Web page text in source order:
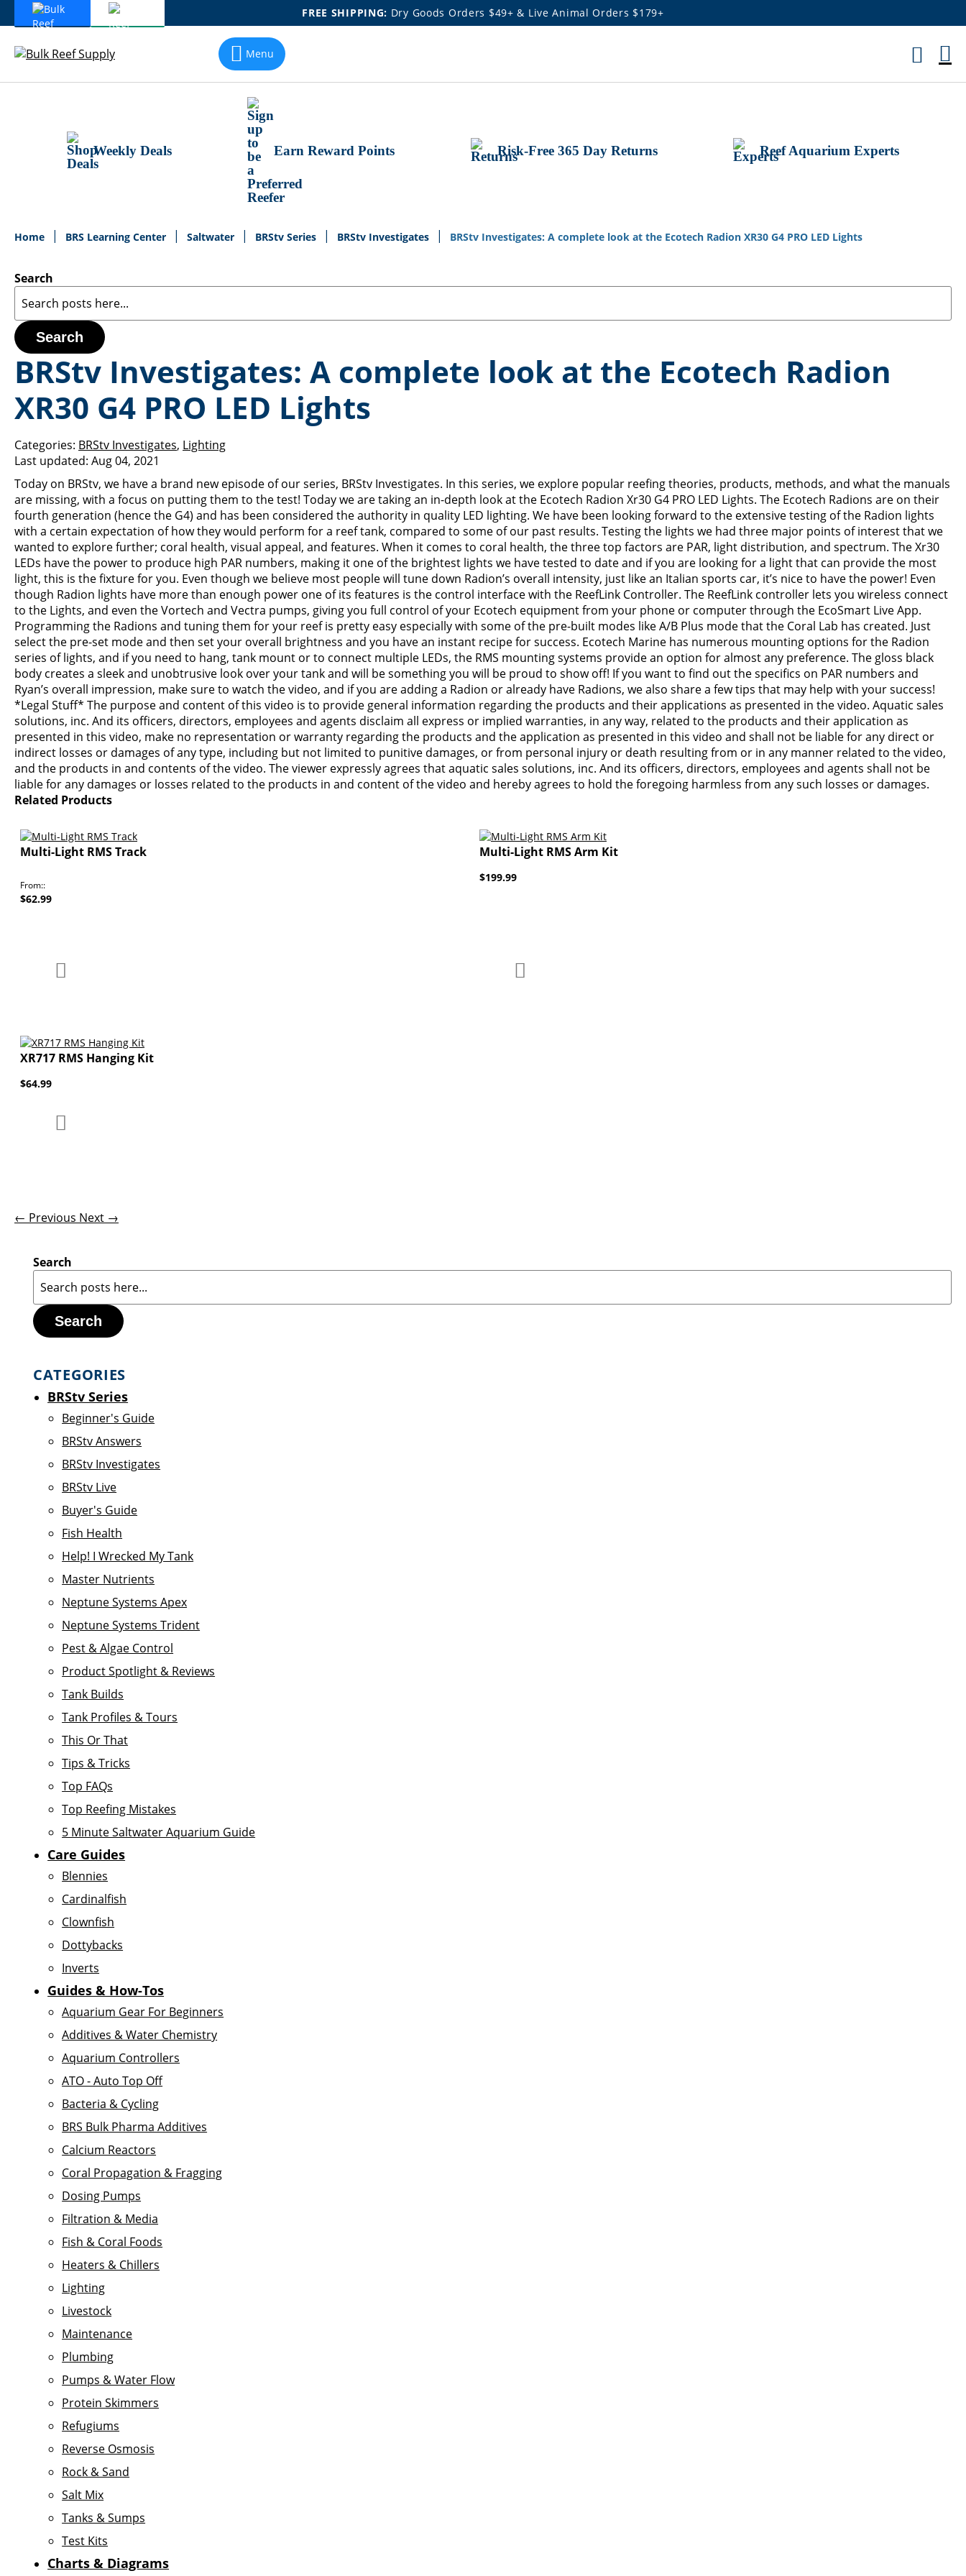
FREE SHIPPING: Dry Goods Orders $49+ & Live Animal Orders $179+
Skip
Content
Menu
Weekly Deals Earn Reward Points Risk-Free 365 Day Returns Reef Aquarium Experts
Home BRS Learning Center Saltwater BRStv Series BRStv Investigates BRStv Investigates: A complete look at the Ecotech Radion XR30 G4 PRO LED Lights
Search
Search
BRStv Investigates: A complete look at the Ecotech Radion
XR30 G4 PRO LED Lights
Categories: BRStv Investigates, Lighting
Last updated: Aug 04, 2021
Today on BRStv, we have a brand new episode of our series, BRStv Investigates. In this series, we explore popular reefing theories, products, methods, and what the manuals
are missing, with a focus on putting them to the test! Today we are taking an in-depth look at the Ecotech Radion Xr30 G4 PRO LED Lights. The Ecotech Radions are on their
fourth generation (hence the G4) and has been considered the authority in quality LED lighting. We have been looking forward to the extensive testing of the Radion lights
with a certain expectation of how they would perform for a reef tank, compared to some of our past results. Testing the lights we had three major points of interest that we
wanted to explore further; coral health, visual appeal, and features. When it comes to coral health, the three top factors are PAR, light distribution, and spectrum. The Xr30
LEDs have the power to produce high PAR numbers, making it one of the brightest lights we have tested to date and if you are looking for a light that can provide the most
light, this is the fixture for you. Even though we believe most people will tune down Radion’s overall intensity, just like an Italian sports car, it’s nice to have the power! Even
though Radion lights have more than enough power one of its features is the control interface with the ReefLink Controller. The ReefLink controller lets you wireless connect
to the Lights, and even the Vortech and Vectra pumps, giving you full control of your Ecotech equipment from your phone or computer through the EcoSmart Live App.
Programming the Radions and tuning them for your reef is pretty easy especially with some of the pre-built modes like A/B Plus mode that the Coral Lab has created. Just
select the pre-set mode and then set your overall brightness and you have an instant recipe for success. Ecotech Marine has numerous mounting options for the Radion
series of lights, and if you need to hang, tank mount or to connect multiple LEDs, the RMS mounting systems provide an option for almost any preference. The gloss black
body creates a sleek and unobtrusive look over your tank and will be something you will be proud to show off! If you want to find out the specifics on PAR numbers and
Ryan’s overall impression, make sure to watch the video, and if you are adding a Radion or already have Radions, we also share a few tips that may help with your success!
*Legal Stuff* The purpose and content of this video is to provide general information regarding the products and their applications as presented in the video. Aquatic sales
solutions, inc. And its officers, directors, employees and agents disclaim all express or implied warranties, in any way, related to the products and their application as
presented in this video, make no representation or warranty regarding the products and the application as presented in this video and shall not be liable for any direct or
indirect losses or damages of any type, including but not limited to punitive damages, or from personal injury or death resulting from or in any manner related to the video,
and the products in and contents of the video. The viewer expressly agrees that aquatic sales solutions, inc. And its officers, directors, employees and agents shall not be
liable for any damages or losses related to the products in and content of the video and hereby agrees to hold the foregoing harmless from any such losses or damages.
Related Products
Multi-Light RMS Track
From:
$62.99
Multi-Light RMS Arm Kit
$199.99
XR717 RMS Hanging Kit
$64.99
← Previous Next →
Search
Search
CATEGORIES
BRStv Series
Beginner's Guide
BRStv Answers
BRStv Investigates
BRStv Live
Buyer's Guide
Fish Health
Help! I Wrecked My Tank
Master Nutrients
Neptune Systems Apex
Neptune Systems Trident
Pest & Algae Control
Product Spotlight & Reviews
Tank Builds
Tank Profiles & Tours
This Or That
Tips & Tricks
Top FAQs
Top Reefing Mistakes
5 Minute Saltwater Aquarium Guide
Care Guides
Blennies
Cardinalfish
Clownfish
Dottybacks
Inverts
Guides & How-Tos
Aquarium Gear For Beginners
Additives & Water Chemistry
Aquarium Controllers
ATO - Auto Top Off
Bacteria & Cycling
BRS Bulk Pharma Additives
Calcium Reactors
Coral Propagation & Fragging
Dosing Pumps
Filtration & Media
Fish & Coral Foods
Heaters & Chillers
Lighting
Livestock
Maintenance
Plumbing
Pumps & Water Flow
Protein Skimmers
Refugiums
Reverse Osmosis
Rock & Sand
Salt Mix
Tanks & Sumps
Test Kits
Charts & Diagrams